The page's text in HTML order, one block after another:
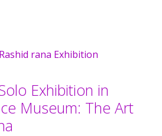
Exhibition in
Museum: The Art